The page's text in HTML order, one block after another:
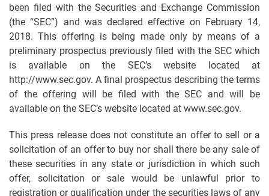
been filed with the Securities and Exchange Commission
(the “SEC”) and was declared effective on February 14,
2018. This offering is being made only by means of a
preliminary prospectus previously filed with the SEC which
is available on the SEC’s website located at
http://www.sec.gov. A final prospectus describing the terms
of the offering will be filed with the SEC and will be
available on the SEC’s website located at www.sec.gov.
This press release does not constitute an offer to sell or a
solicitation of an offer to buy nor shall there be any sale of
these securities in any state or jurisdiction in which such
offer, solicitation or sale would be unlawful prior to
registration or qualification under the securities laws of any